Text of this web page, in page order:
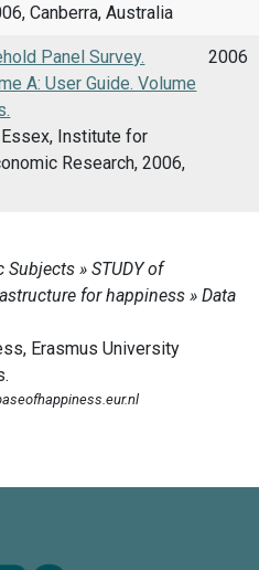
Canberra, Australia
Panel Survey.
A: User Guide. Volume
Institute for
Research, 2006,
2006